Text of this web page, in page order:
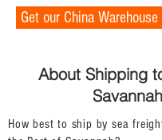
Get our China
About Shipping
Savannah
How best to ship by sea